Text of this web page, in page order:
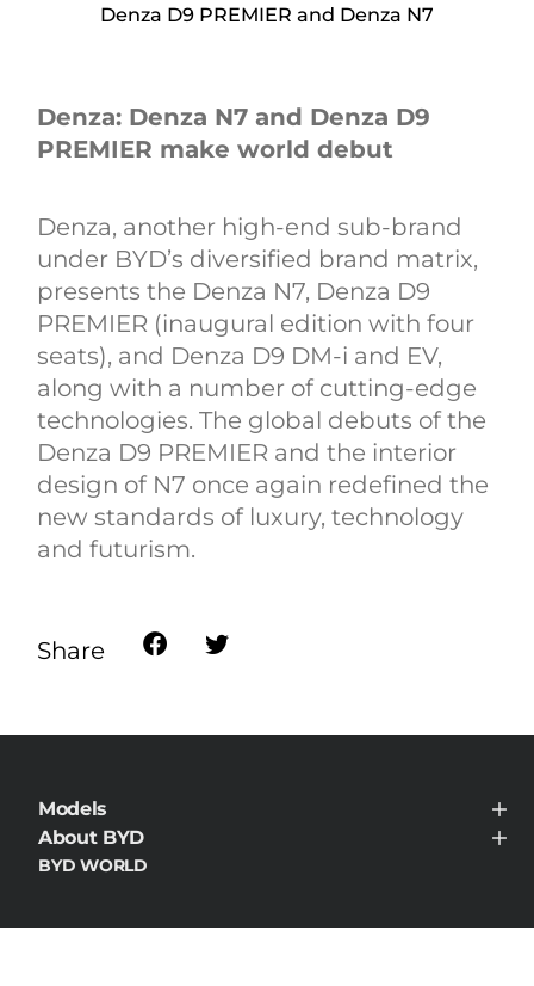
Denza D9 PREMIER and Denza N7
Denza: Denza N7 and Denza D9
PREMIER make world debut
Denza, another high-end sub-brand
under BYD’s diversified brand matrix,
presents the Denza N7, Denza D9
PREMIER (inaugural edition with four
seats), and Denza D9 DM-i and EV,
along with a number of cutting-edge
technologies. The global debuts of the
Denza D9 PREMIER and the interior
design of N7 once again redefined the
new standards of luxury, technology
and futurism.
Share
Models
BYD HAN
About BYD
About BYD
BYD WORLD